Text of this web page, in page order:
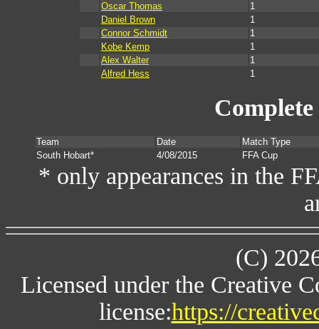
Oscar Thomas
1
Daniel Brown
1
Connor Schmidt
1
Kobe Kemp
1
Alex Walter
1
Alfred Hess
1
Team Date
Match Type
South Hobart*
4/08/2015 FFA Cup
* only appearances in the
(C)
Licensed under the Creative
license:https://